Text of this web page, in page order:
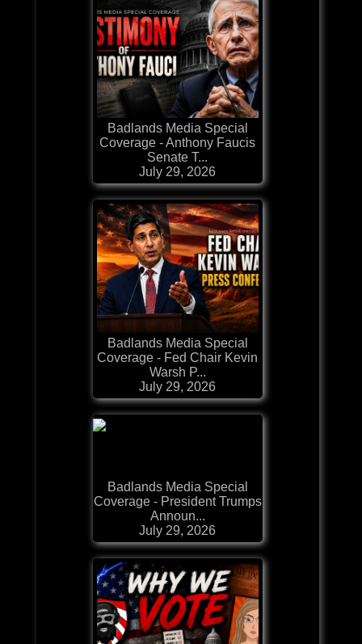
Badlands Media Special
Coverage - Anthony Faucis
Senate T...
July 29, 2026
Badlands Media Special
Coverage - Fed Chair Kevin
Warsh P...
July 29, 2026
Badlands Media Special
Coverage - President Trumps
Announ...
July 29, 2026